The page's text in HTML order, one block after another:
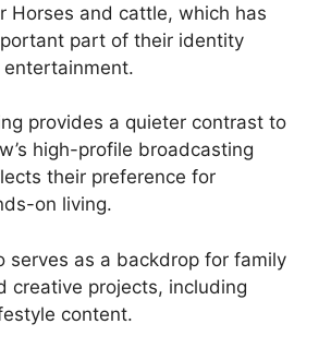
Horses and cattle, which has
part of their identity
provides a quieter contrast to
high-profile broadcasting
their preference for
on living.
serves as a backdrop for family
creative projects, including
content.